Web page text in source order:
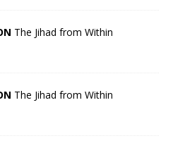
The Jihad from Within
The Jihad from Within